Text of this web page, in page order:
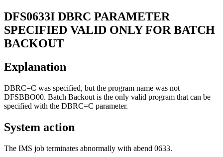
DFS0633I DBRC PARAMETER
SPECIFIED VALID ONLY FOR BATCH
BACKOUT
Explanation
DBRC=C was specified, but the program name was not
DFSBBO00. Batch Backout is the only valid program that can be
specified with the DBRC=C parameter.
System action
The IMS job terminates abnormally with abend 0633.